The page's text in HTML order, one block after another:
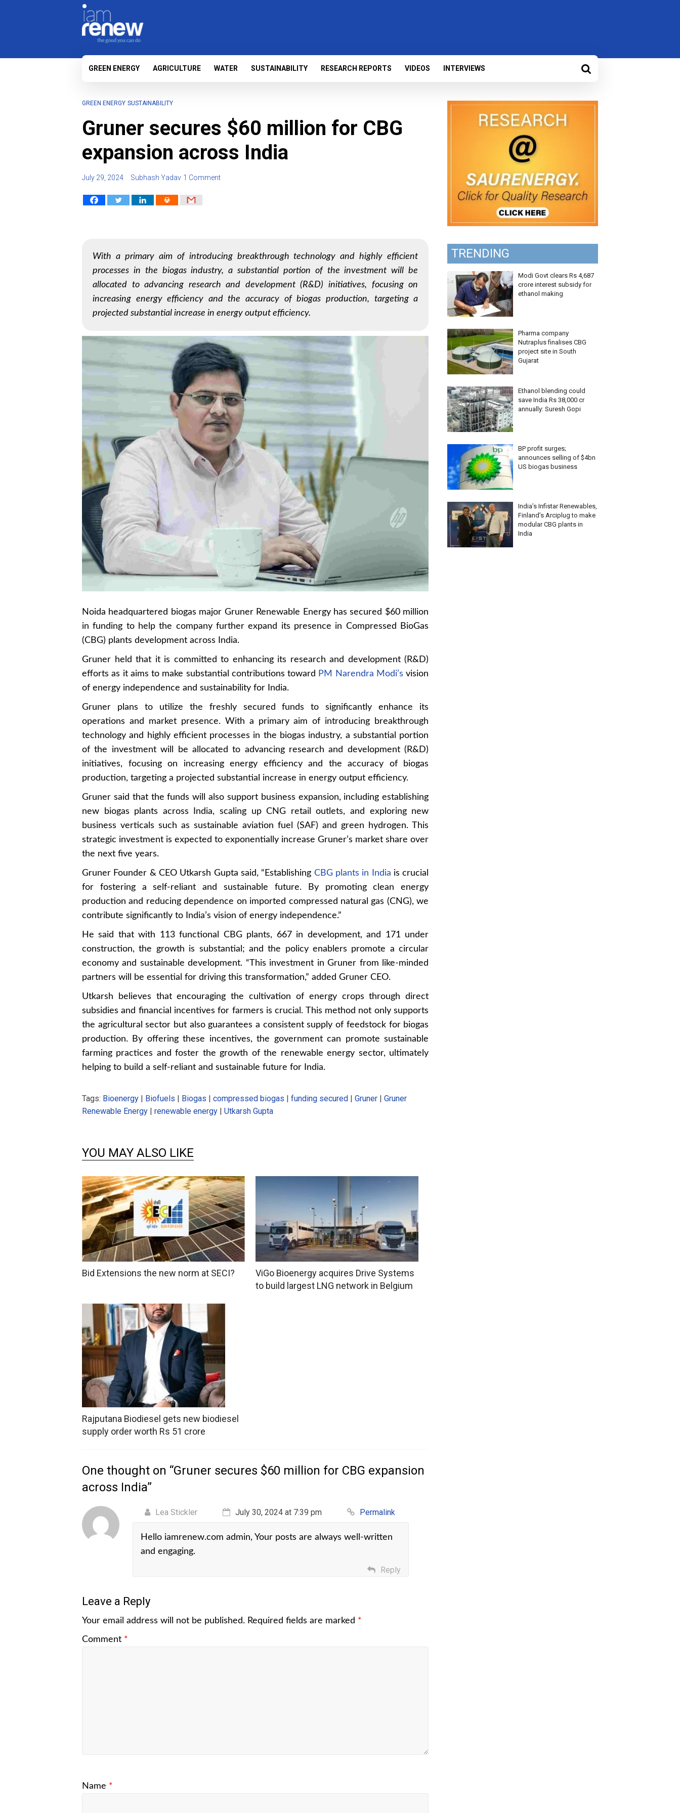
GREEN ENERGY AGRICULTURE WATER SUSTAINABILITY RESEARCH REPORTS VIDEOS INTERVIEWS
GREEN ENERGY SUSTAINABILITY
Gruner secures $60 million for CBG
expansion across India
July 29, 2024 Subhash Yadav 1 Comment
With a primary aim of introducing breakthrough technology and highly efficient
processes in the biogas industry, a substantial portion of the investment will be
allocated to advancing research and development (R&D) initiatives, focusing on
increasing energy efficiency and the accuracy of biogas production, targeting a
projected substantial increase in energy output efficiency.
Noida headquartered biogas major Gruner Renewable Energy has secured $60 million
in funding to help the company further expand its presence in Compressed BioGas
(CBG) plants development across India.
Gruner held that it is committed to enhancing its research and development (R&D)
efforts as it aims to make substantial contributions toward PM Narendra Modi’s vision
of energy independence and sustainability for India.
Gruner plans to utilize the freshly secured funds to significantly enhance its
operations and market presence. With a primary aim of introducing breakthrough
technology and highly efficient processes in the biogas industry, a substantial portion
of the investment will be allocated to advancing research and development (R&D)
initiatives, focusing on increasing energy efficiency and the accuracy of biogas
production, targeting a projected substantial increase in energy output efficiency.
Gruner said that the funds will also support business expansion, including establishing
new biogas plants across India, scaling up CNG retail outlets, and exploring new
business verticals such as sustainable aviation fuel (SAF) and green hydrogen. This
strategic investment is expected to exponentially increase Gruner’s market share over
the next five years.
Gruner Founder & CEO Utkarsh Gupta said, “Establishing CBG plants in India is crucial
for fostering a self-reliant and sustainable future. By promoting clean energy
production and reducing dependence on imported compressed natural gas (CNG), we
contribute significantly to India’s vision of energy independence.”
He said that with 113 functional CBG plants, 667 in development, and 171 under
construction, the growth is substantial; and the policy enablers promote a circular
economy and sustainable development. “This investment in Gruner from like-minded
partners will be essential for driving this transformation,” added Gruner CEO.
Utkarsh believes that encouraging the cultivation of energy crops through direct
subsidies and financial incentives for farmers is crucial. This method not only supports
the agricultural sector but also guarantees a consistent supply of feedstock for biogas
production. By offering these incentives, the government can promote sustainable
farming practices and foster the growth of the renewable energy sector, ultimately
helping to build a self-reliant and sustainable future for India.
Tags: Bioenergy | Biofuels | Biogas | compressed biogas | funding secured | Gruner | Gruner
Renewable Energy | renewable energy | Utkarsh Gupta
YOU MAY ALSO LIKE
Bid Extensions the new norm at SECI?
ViGo Bioenergy acquires Drive Systems
to build largest LNG network in Belgium
Rajputana Biodiesel gets new biodiesel
supply order worth Rs 51 crore
One thought on “Gruner secures $60 million for CBG expansion
across India”
Lea Stickler July 30, 2024 at 7:39 pm Permalink
Hello iamrenew.com admin, Your posts are always well-written
and engaging.
Reply
Leave a Reply
Your email address will not be published. Required fields are marked *
Comment *
Name *
TRENDING
Modi Govt clears Rs 4,687
crore interest subsidy for
ethanol making
Pharma company
Nutraplus finalises CBG
project site in South
Gujarat
Ethanol blending could
save India Rs 38,000 cr
annually: Suresh Gopi
BP profit surges;
announces selling of $4bn
US biogas business
India’s Infistar Renewables,
Finland’s Arciplug to make
modular CBG plants in
India